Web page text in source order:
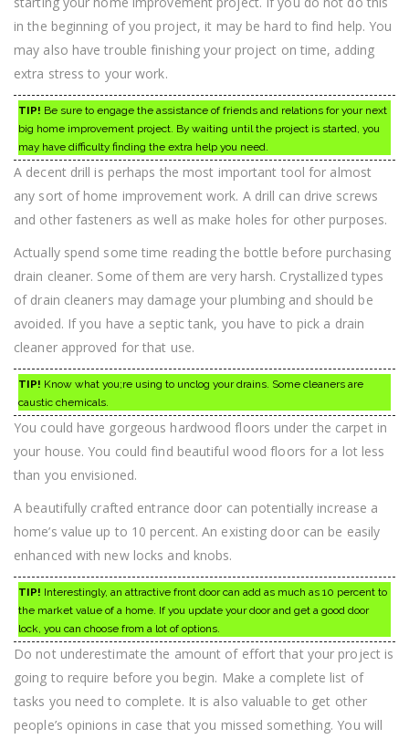
in the beginning of you project, it may be hard to find help. You
may also have trouble finishing your project on time, adding
extra stress to your work.
TIP! Be sure to engage the assistance of friends and relations for your next
big home improvement project. By waiting until the project is started, you
may have difficulty finding the extra help you need.
A decent drill is perhaps the most important tool for almost
any sort of home improvement work. A drill can drive screws
and other fasteners as well as make holes for other purposes.
Actually spend some time reading the bottle before purchasing
drain cleaner. Some of them are very harsh. Crystallized types
of drain cleaners may damage your plumbing and should be
avoided. If you have a septic tank, you have to pick a drain
cleaner approved for that use.
TIP! Know what you;re using to unclog your drains. Some cleaners are
caustic chemicals.
You could have gorgeous hardwood floors under the carpet in
your house. You could find beautiful wood floors for a lot less
than you envisioned.
A beautifully crafted entrance door can potentially increase a
home’s value up to 10 percent. An existing door can be easily
enhanced with new locks and knobs.
TIP! Interestingly, an attractive front door can add as much as 10 percent to
the market value of a home. If you update your door and get a good door
lock, you can choose from a lot of options.
Do not underestimate the amount of effort that your project is
going to require before you begin. Make a complete list of
tasks you need to complete. It is also valuable to get other
people’s opinions in case that you missed something. You will